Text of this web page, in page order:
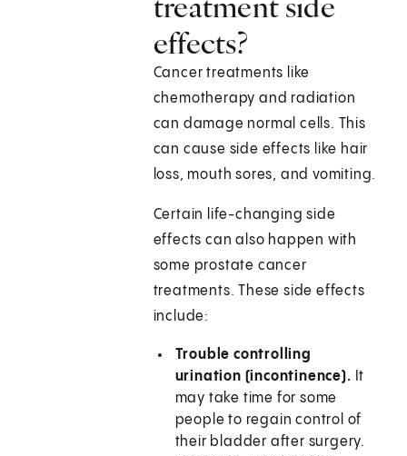
effects?
Cancer treatments like
chemotherapy and radiation
can damage normal cells. This
can cause side effects like hair
loss, mouth sores, and vomiting.
Certain life-changing side
effects can also happen with
some prostate cancer
treatments. These side effects
include:
Trouble controlling
urination (incontinence). It
may take time for some
people to regain control of
their bladder after surgery.